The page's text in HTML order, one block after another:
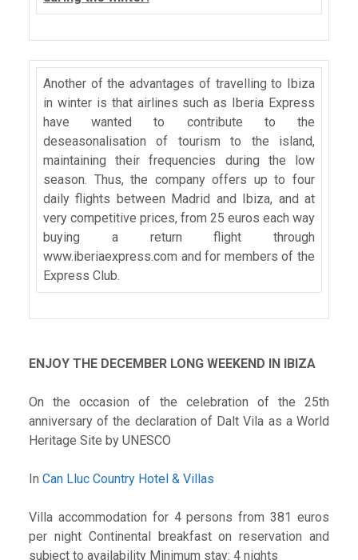
Another of the advantages of travelling to Ibiza
in winter is that airlines such as Iberia Express
have wanted to contribute to the
deseasonalisation of tourism to the island,
maintaining their frequencies during the low
season. Thus, the company offers up to four
daily flights between Madrid and Ibiza, and at
very competitive prices, from 25 euros each way
buying a return flight through
www.iberiaexpress.com and for members of the
Express Club.
ENJOY THE DECEMBER LONG WEEKEND IN IBIZA
On the occasion of the celebration of the 25th
anniversary of the declaration of Dalt Vila as a World
Heritage Site by UNESCO
In Can Lluc Country Hotel & Villas
Villa accommodation for 4 persons from 381 euros
per night Continental breakfast on reservation and
subject to availability Minimum stay: 4 nights